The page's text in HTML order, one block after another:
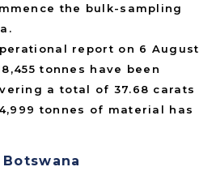
the bulk-sampling
report on 6 August
tonnes have been
a total of 37.68 carats
tonnes of material has
Botswana